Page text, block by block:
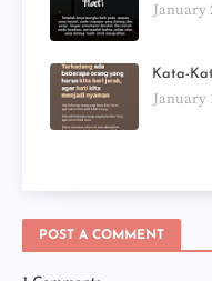
January
Kata-
January
POST A COMMENT